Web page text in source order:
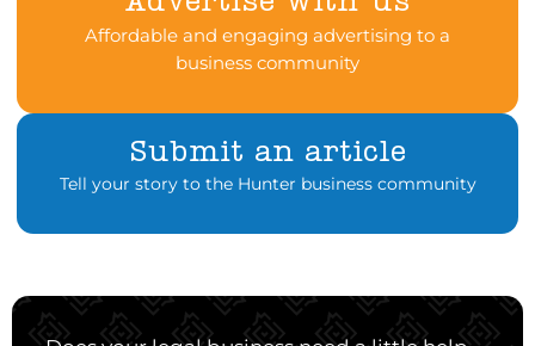
Affordable and engaging advertising to a
business community
Submit an article
Tell your story to the Hunter business community